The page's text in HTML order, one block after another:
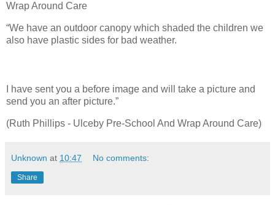
Wrap Around Care
“We have an outdoor canopy which shaded the children we
also have plastic sides for bad weather.
I have sent you a before image and will take a picture and
send you an after picture.”
(Ruth Phillips - Ulceby Pre-School And Wrap Around Care)
Unknown at 10:47 No comments:
Share